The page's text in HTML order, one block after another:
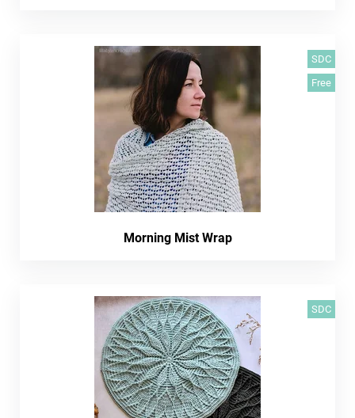
SDC
Free
Morning Mist Wrap
SDC